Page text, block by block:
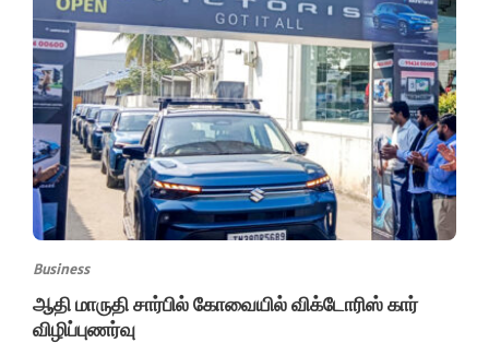
Business
ஆதி மாருதி சார்பில் கோவையில் விக்டோரிஸ் கார்
விழிப்புணர்வு